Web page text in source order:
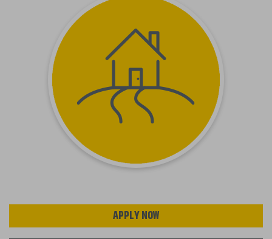
APPLY NOW